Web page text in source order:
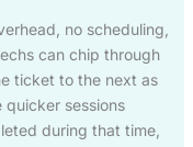
no scheduling,
can chip through
ticket to the next as
quicker sessions
during that time,